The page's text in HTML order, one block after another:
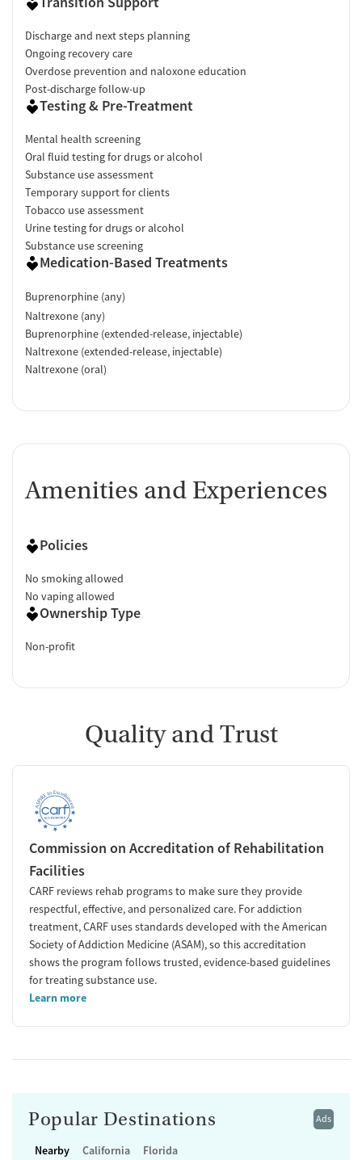
Discharge and next steps planning
Ongoing recovery care
Overdose prevention and naloxone education
Post-discharge follow-up
Testing & Pre-Treatment
Mental health screening
Oral fluid testing for drugs or alcohol
Substance use assessment
Temporary support for clients
Tobacco use assessment
Urine testing for drugs or alcohol
Substance use screening
Medication-Based Treatments
Buprenorphine (any)
Naltrexone (any)
Buprenorphine (extended-release, injectable)
Naltrexone (extended-release, injectable)
Naltrexone (oral)
Amenities and Experiences
Policies
No smoking allowed
No vaping allowed
Ownership Type
Non-profit
Quality and Trust
Commission on Accreditation of Rehabilitation
Facilities
CARF reviews rehab programs to make sure they provide
respectful, effective, and personalized care. For addiction
treatment, CARF uses standards developed with the American
Society of Addiction Medicine (ASAM), so this accreditation
shows the program follows trusted, evidence-based guidelines
for treating substance use.
Learn more
Ads
Popular Destinations
Nearby California Florida